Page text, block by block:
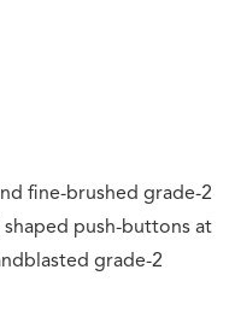
fine-brushed grade-2
push-buttons at
grade-2